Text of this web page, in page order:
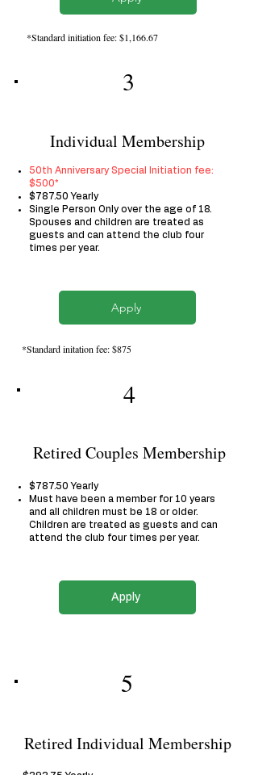
*Standard initiation fee: $1,166.67
Individual Membership
50th Anniversary Special
Initiation fee:
$500​*
$787.50 Yearly
Single Person Only over the age of 18.
Spouses and children are treated as
guests and can attend the club four
times per year.
Apply
*Standard initation fee: $875
3
Retired Couples Membership
$787.50 Yearly
Must have been a member for 10 years
and all children must be 18 or older.
Children are treated as guests and can
attend the club four times per year.
Apply
4
5
Retired Individual Membership